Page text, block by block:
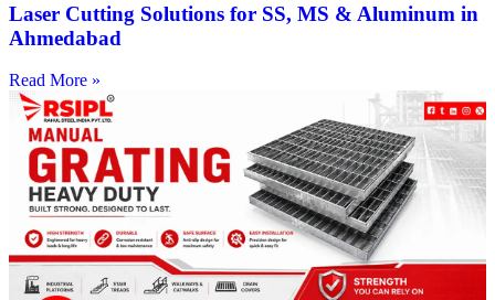
Laser Cutting Solutions for SS, MS & Aluminum in
Ahmedabad
Read More »